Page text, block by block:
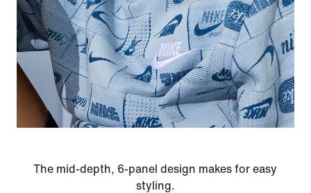
The mid-depth, 6-panel design makes for easy
styling.